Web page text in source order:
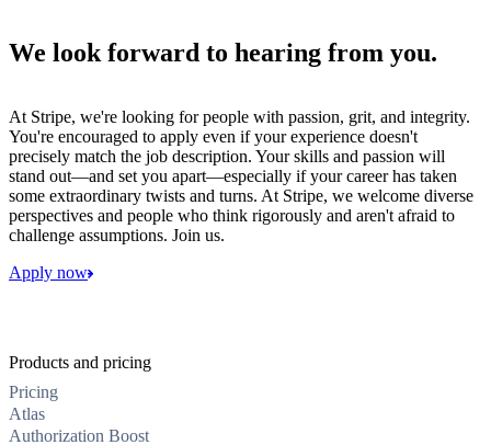
We look forward to hearing from you.
At Stripe, we're looking for people with passion, grit, and integrity.
You're encouraged to apply even if your experience doesn't
precisely match the job description. Your skills and passion will
stand out—and set you apart—especially if your career has taken
some extraordinary twists and turns. At Stripe, we welcome diverse
perspectives and people who think rigorously and aren't afraid to
challenge assumptions. Join us.
Apply now
Products and pricing
Pricing
Atlas
Authorization Boost